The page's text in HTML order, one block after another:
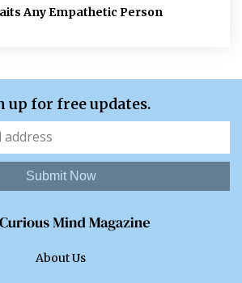
Any Empathetic Person
up for free updates.
Submit Now
About Us